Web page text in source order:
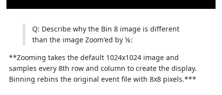
Q: Describe why the Bin 8 image is different
than the image Zoom'ed by ⅛:
**Zooming takes the default 1024x1024 image and
samples every 8th row and column to create the display.
Binning rebins the original event file with 8x8 pixels.***